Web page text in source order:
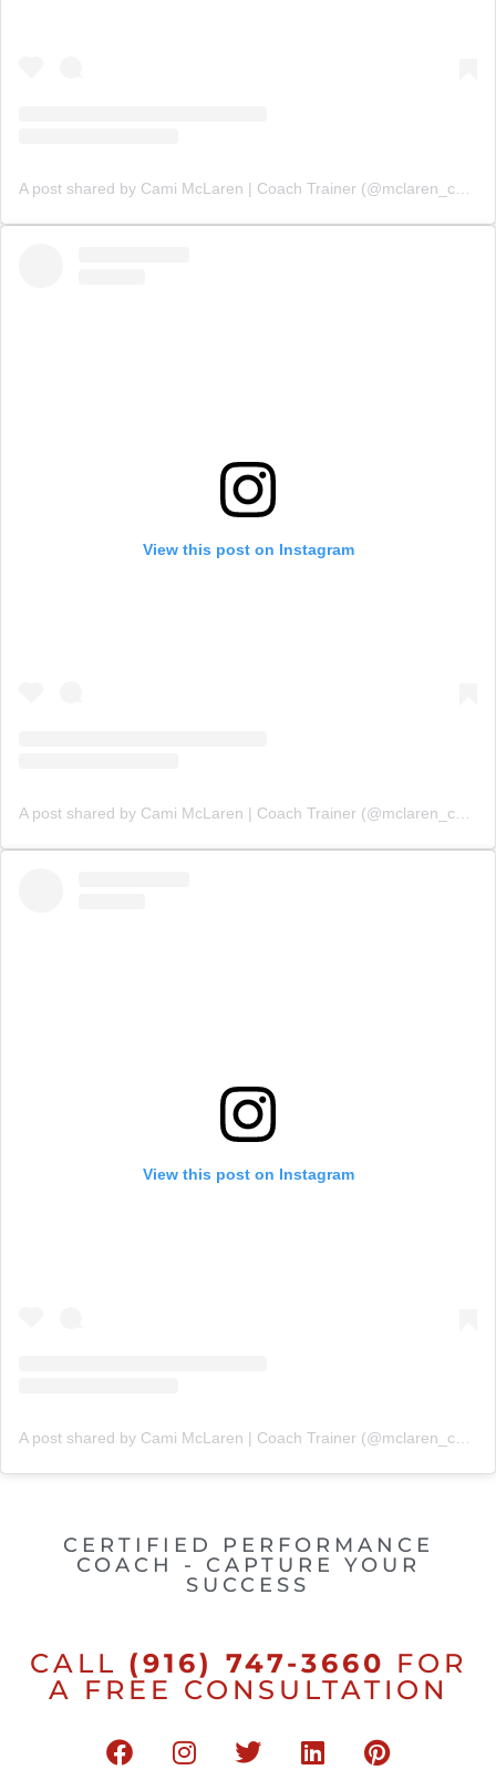
View this post on Instagram
View this post on Instagram
A post shared by Cami McLaren | Coach Trainer (@mclaren_coaching)
CERTIFIED PERFORMANCE
COACH - CAPTURE YOUR
SUCCESS
CALL (916) 747-3660 FOR
A FREE CONSULTATION